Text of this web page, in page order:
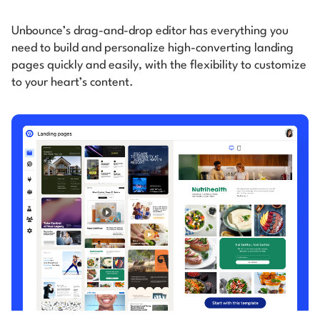
Unbounce’s drag-and-drop editor has everything you
need to build and personalize high-converting landing
pages quickly and easily, with the flexibility to customize
to your heart’s content.